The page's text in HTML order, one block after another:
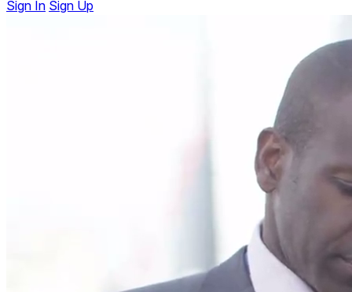
Sign In Sign Up